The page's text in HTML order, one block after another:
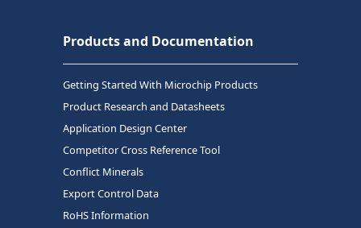
Products and Documentation
Getting Started With Microchip Products
Product Research and Datasheets
Application Design Center
Competitor Cross Reference Tool
Conflict Minerals
Export Control Data
RoHS Information